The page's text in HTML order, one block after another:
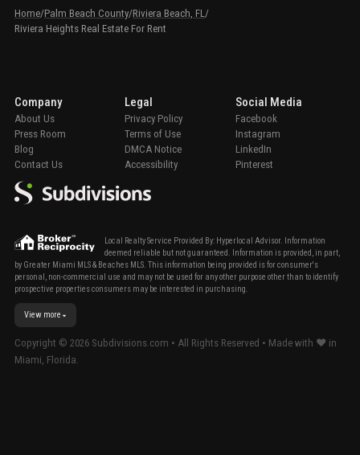
Home/Palm Beach County/Riviera Beach, FL /
Riviera Heights Real Estate For Rent
Local Realty Service Provided By: Hyperlocal Advisor. Information
deemed reliable but not guaranteed. Information is provided, in part,
by Greater Miami MLS & Beaches MLS. This information being provided is for consumer's
personal, non-commercial use and may not be used for any other purpose other than to identify
prospective properties consumers may be interested in purchasing.
View more
Company
About Us
Press Room
Blog
Contact Us
Legal
Privacy Policy
Terms of Use
DMCA Notice
Accessibility
Social Media
Facebook
Instagram
LinkedIn
Pinterest
Copyright © 2026 Subdivisions.com • All Rights Reserved • Made with ❤ in
Miami, Florida.